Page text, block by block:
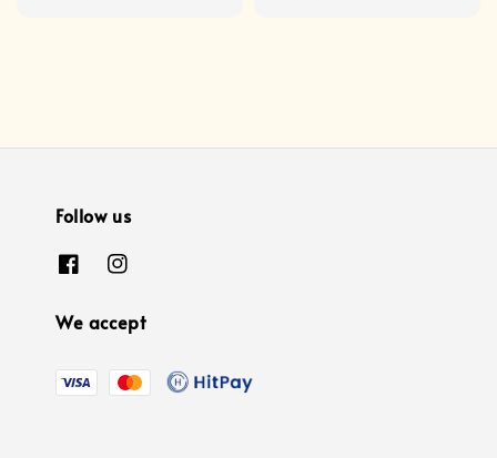
Follow us
We accept